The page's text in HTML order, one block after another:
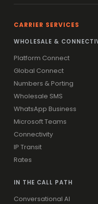
CARRIER SERVICES
WHOLESALE &
Platform Connect
Global Connect
Numbers & Porting
Wholesale SMS
WhatsApp Business
Microsoft Teams
Connectivity
IP Transit
Rates
IN THE CALL PATH
Conversational AI